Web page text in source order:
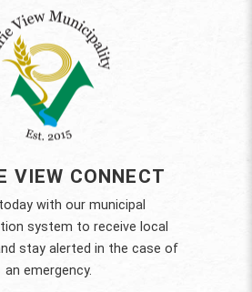
VIEW CONNECT
with our municipal
system to receive local
stay alerted in the case of
an emergency.